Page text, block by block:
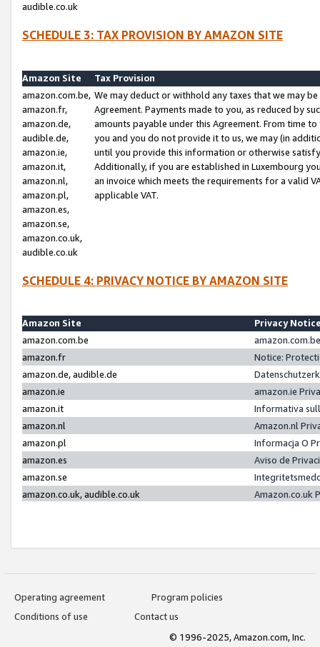
audible.co.uk
SCHEDULE 3: TAX PROVISION BY AMAZON SITE
Amazon Site
Tax Provision
amazon.com.be,
amazon.fr,
amazon.de,
audible.de,
amazon.ie,
amazon.it,
amazon.nl,
amazon.pl,
amazon.es,
amazon.se,
amazon.co.uk,
audible.co.uk
We may deduct or withhold any taxes that we may
Agreement. Payments made to you, as reduced by
amounts payable under this Agreement. From time
you and you do not provide it to us, we may (in
until you provide this information or otherwise
Additionally, if you are established in Luxembourg
an invoice which meets the requirements for a valid
applicable VAT.
SCHEDULE 4: PRIVACY NOTICE BY AMAZON SITE
Amazon Site
Privacy
amazon.com.be
amazon.fr
Notice:
amazon.de, audible.de
amazon.ie
amazon.ie
amazon.it
Informativa
amazon.nl
Amazon.nl
amazon.pl
Informacja O
amazon.es
Aviso de
amazon.se
amazon.co.uk, audible.co.uk
Amazon.co.uk
Operating agreement
Program policies
Conditions of use
Contact us
© 1996-2025, Amazon.com, Inc.